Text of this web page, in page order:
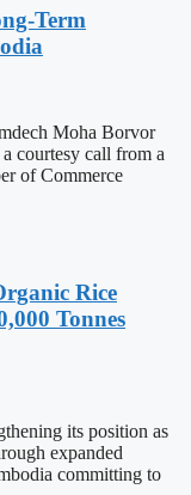
Term
Moha Borvor
courtesy call from a
of Commerce
Rice
Tonnes
its position as
expanded
committing to